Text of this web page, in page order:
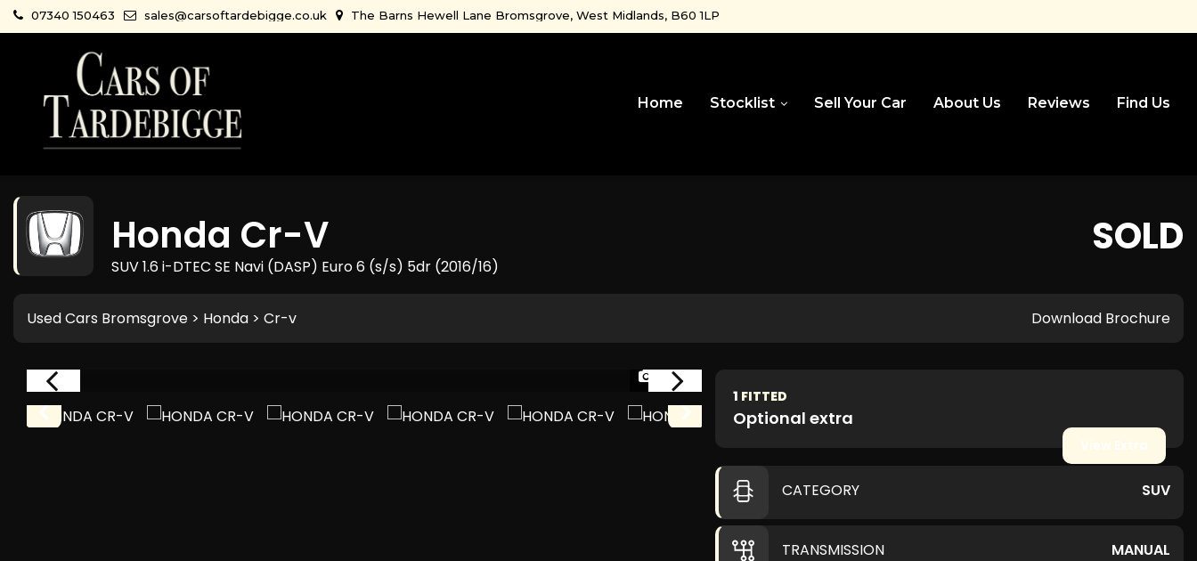
07340 150463 sales@carsoftardebigge.co.uk The Barns Hewell Lane Bromsgrove, West Midlands, B60 1LP
Home Stocklist Sell Your Car About Us Reviews Find Us
Honda Cr-V
SUV 1.6 i-DTEC SE Navi (DASP) Euro 6 (s/s) 5dr (2016/16)
SOLD
Used Cars Bromsgrove > Honda > Cr-v Download Brochure
1/44
1 FITTED
Optional extra
View Extra
CATEGORY SUV
TRANSMISSION MANUAL